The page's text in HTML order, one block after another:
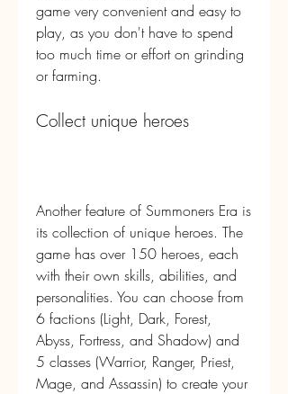
game very convenient and easy to
play, as you don't have to spend
too much time or effort on grinding
or farming.
Collect unique heroes
Another feature of Summoners Era is
its collection of unique heroes. The
game has over 150 heroes, each
with their own skills, abilities, and
personalities. You can choose from
6 factions (Light, Dark, Forest,
Abyss, Fortress, and Shadow) and
5 classes (Warrior, Ranger, Priest,
Mage, and Assassin) to create your